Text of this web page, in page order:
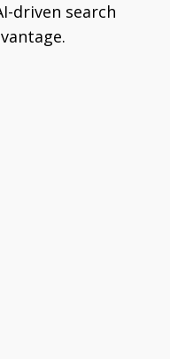
driven search